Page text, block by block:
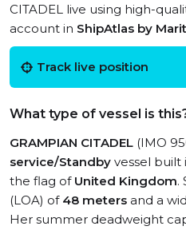
CITADEL live using high-
account in ShipAtlas by
Track live position
What type of vessel is
GRAMPIAN CITADEL (IMO
service/Standby vessel built
the flag of United Kingdom.
(LOA) of 48 meters and a
Her summer deadweight